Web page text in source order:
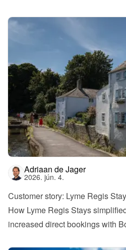
Adriaan de Jager
2026. jún. 4.
Customer story: Lyme Regis
How Lyme Regis Stays
increased direct bookings with